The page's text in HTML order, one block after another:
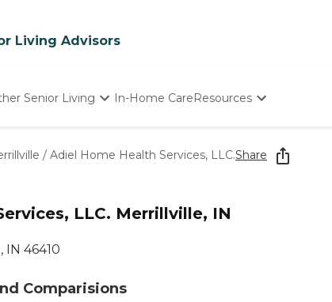
Living Advisors
Senior Living
Homes
In-Home CareResources
Starting The Conversation
How To Find Senior Living
Our Experts
/ Adiel Home Health Services, LLC.Share
LLC. Merrillville, IN
IN 46410
Comparisions